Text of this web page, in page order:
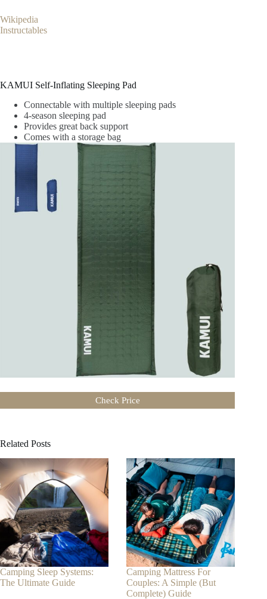
Wikipedia
Instructables
KAMUI Self-Inflating Sleeping Pad
Connectable with multiple sleeping pads
4-season sleeping pad
Provides great back support
Comes with a storage bag
Check Price
Related Posts
Camping Sleep Systems:
The Ultimate Guide
Camping Mattress For
Couples: A Simple (But
Complete) Guide